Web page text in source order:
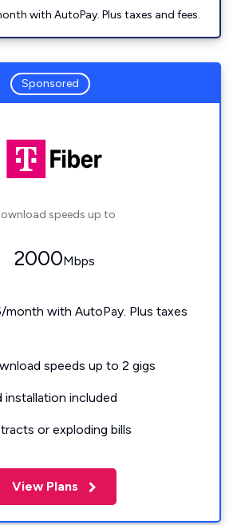
with AutoPay. Plus taxes and fees.
Sponsored
speeds up to
2000Mbps
month with AutoPay. Plus taxes
speeds up to 2 gigs
installation included
or exploding bills
View Plans